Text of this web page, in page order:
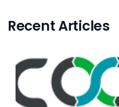
Recent Articles